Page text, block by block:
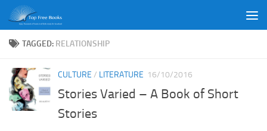
Skip to content
TAGGED: RELATIONSHIP
CULTURE / LITERATURE 16/10/2016
Stories Varied – A Book of Short
Stories